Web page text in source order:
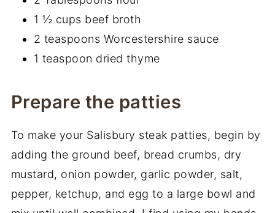
1 ½ cups beef broth
2 teaspoons Worcestershire sauce
1 teaspoon dried thyme
Prepare the patties
To make your Salisbury steak patties, begin by
adding the ground beef, bread crumbs, dry
mustard, onion powder, garlic powder, salt,
pepper, ketchup, and egg to a large bowl and